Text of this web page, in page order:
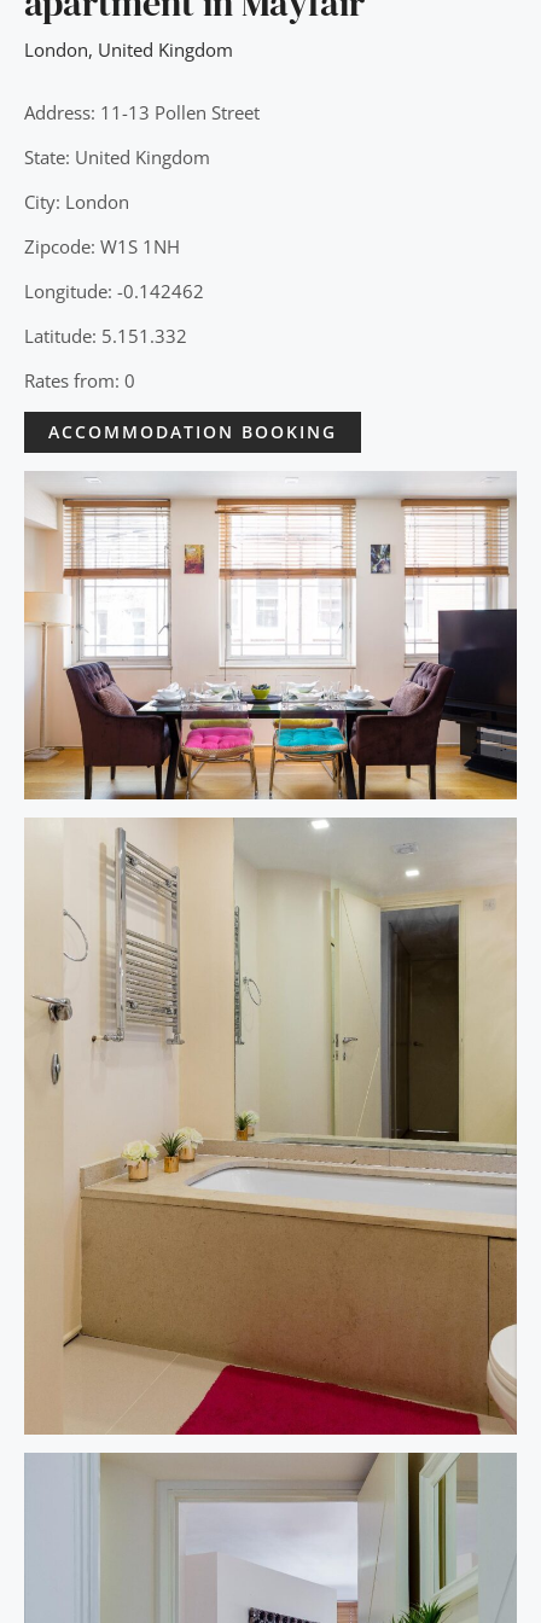
London, United Kingdom
Address: 11-13 Pollen Street
State: United Kingdom
City: London
Zipcode: W1S 1NH
Longitude: -0.142462
Latitude: 5.151.332
Rates from: 0
ACCOMMODATION BOOKING